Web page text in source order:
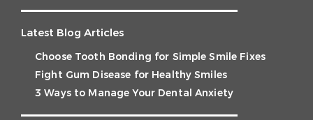
Latest Blog Articles
Choose Tooth Bonding for Simple Smile Fixes
Fight Gum Disease for Healthy Smiles
3 Ways to Manage Your Dental Anxiety